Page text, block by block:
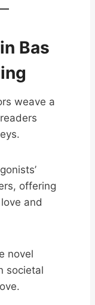
Bas
weave a
offering
and
novel
societal